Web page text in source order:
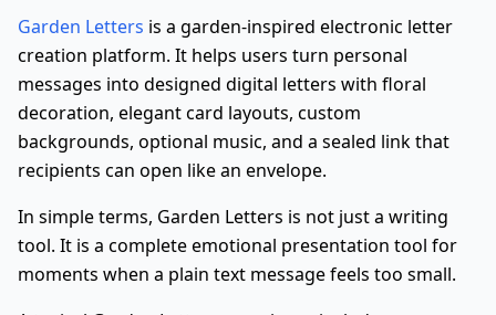
Garden Letters is a garden-inspired electronic letter
creation platform. It helps users turn personal
messages into designed digital letters with floral
decoration, elegant card layouts, custom
backgrounds, optional music, and a sealed link that
recipients can open like an envelope.
In simple terms, Garden Letters is not just a writing
tool. It is a complete emotional presentation tool for
moments when a plain text message feels too small.